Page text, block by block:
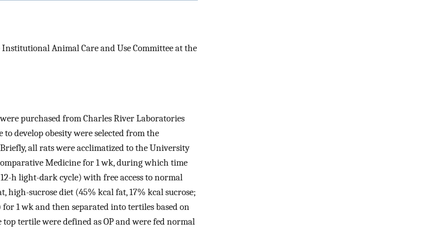
Animal Care and Use Committee at the
purchased from Charles River Laboratories
develop obesity were selected from the
all rats were acclimatized to the University
Medicine for 1 wk, during which time
h light-dark cycle) with free access to normal
high-sucrose diet (45% kcal fat, 17% kcal sucrose;
for 1 wk and then separated into tertiles based on
tertile were defined as OP and were fed normal